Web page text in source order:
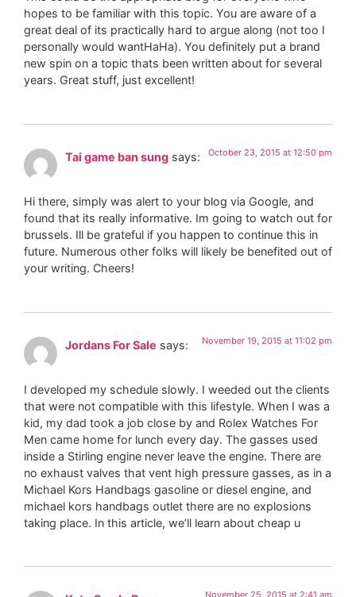
hopes to be familiar with this topic. You are aware of a
great deal of its practically hard to argue along (not too I
personally would wantHaHa). You definitely put a brand
new spin on a topic thats been written about for several
years. Great stuff, just excellent!
Tai game ban sung says: October 23, 2015 at 12:50 pm
Hi there, simply was alert to your blog via Google, and
found that its really informative. Im going to watch out for
brussels. Ill be grateful if you happen to continue this in
future. Numerous other folks will likely be benefited out of
your writing. Cheers!
Jordans For Sale says: November 19, 2015 at 11:02 pm
I developed my schedule slowly. I weeded out the clients
that were not compatible with this lifestyle. When I was a
kid, my dad took a job close by and Rolex Watches For
Men came home for lunch every day. The gasses used
inside a Stirling engine never leave the engine. There are
no exhaust valves that vent high pressure gasses, as in a
Michael Kors Handbags gasoline or diesel engine, and
michael kors handbags outlet there are no explosions
taking place. In this article, we’ll learn about cheap u